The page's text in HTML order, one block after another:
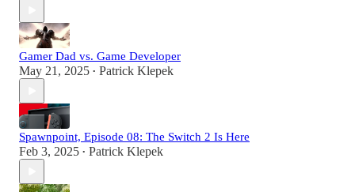
Gamer Dad vs. Game Developer
May 21, 2025 • Patrick Klepek
Spawnpoint, Episode 08: The Switch 2 Is Here
Feb 3, 2025 • Patrick Klepek